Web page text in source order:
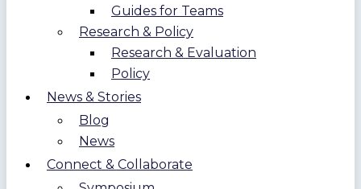
Guides for Teams
Research & Policy
Research & Evaluation
Policy
News & Stories
Blog
News
Connect & Collaborate